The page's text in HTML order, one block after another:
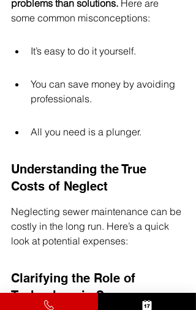
problems than solutions. Here are
some common misconceptions:
It’s easy to do it yourself.
You can save money by avoiding
professionals.
All you need is a plunger.
Understanding the True
Costs of Neglect
Neglecting sewer maintenance can be
costly in the long run. Here’s a quick
look at potential expenses:
Clarifying the Role of
Technology in Sewer